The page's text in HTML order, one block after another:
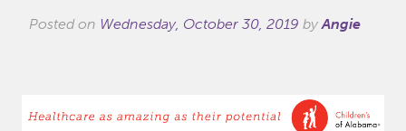
Posted on Wednesday, October 30, 2019 byAngie